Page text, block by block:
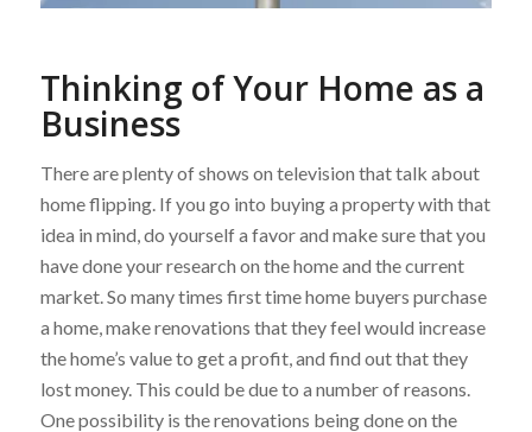
Thinking of Your Home as a
Business
There are plenty of shows on television that talk about
home flipping. If you go into buying a property with that
idea in mind, do yourself a favor and make sure that you
have done your research on the home and the current
market. So many times first time home buyers purchase
a home, make renovations that they feel would increase
the home’s value to get a profit, and find out that they
lost money. This could be due to a number of reasons.
One possibility is the renovations being done on the